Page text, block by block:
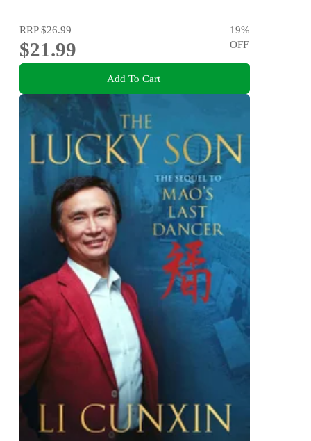
RRP$26.99
$21.99
19%
OFF
Add To Cart